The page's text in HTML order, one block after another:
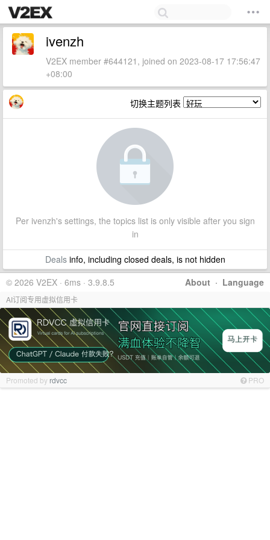
ivenzh
V2EX member #644121, joined on 2023-08-17 17:56:47
+08:00
切换主题列表
Per ivenzh's settings, the topics list is only visible after you sign
in
Dealsinfo, including closed deals, is not hidden
About · Language
© 2026 V2EX · 6ms · 3.9.8.5
AI订阅专用虚拟信用卡
Promoted by rdvcc PRO